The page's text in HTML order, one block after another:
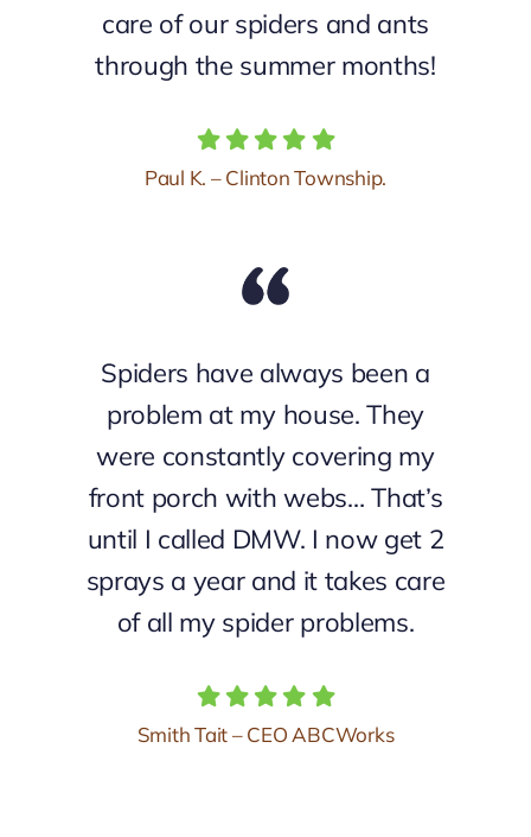
care of our spiders and ants
through the summer months!
Paul K. – Clinton Township.
Spiders have always been a
problem at my house. They
were constantly covering my
front porch with webs… That’s
until I called DMW. I now get 2
sprays a year and it takes care
of all my spider problems.
Smith Tait – CEO ABCWorks